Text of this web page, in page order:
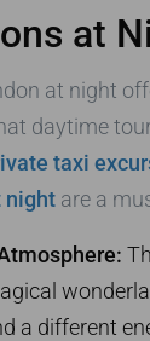
at
at night
daytime
taxi
night are a
a different